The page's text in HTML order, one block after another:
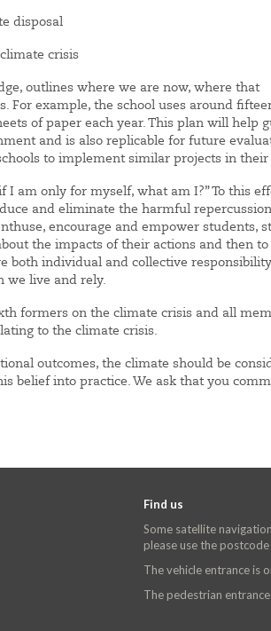
disposal
crisis
outlines where we are now, where that
For example, the school uses around
of paper each year. This plan will help
and is also replicable for future
to implement similar projects in their
am only for myself, what am I?” To this
and eliminate the harmful
encourage and empower students,
the impacts of their actions and then to
both individual and collective
we live and rely.
formers on the climate crisis and all
to the climate crisis.
outcomes, the climate should be
belief into practice. We ask that you
Find us
Some satellite
please use the
The vehicle entrance is
The pedestrian